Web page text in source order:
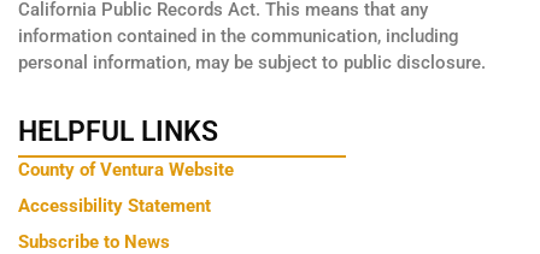
California Public Records Act. This means that any
information contained in the communication, including
personal information, may be subject to public disclosure.
HELPFUL LINKS
County of Ventura Website
Accessibility Statement
Subscribe to News